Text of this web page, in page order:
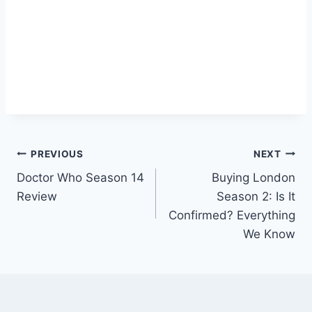
Post
navigation
PREVIOUS
Doctor Who Season 14
Review
NEXT
Buying London
Season 2: Is It
Confirmed? Everything
We Know